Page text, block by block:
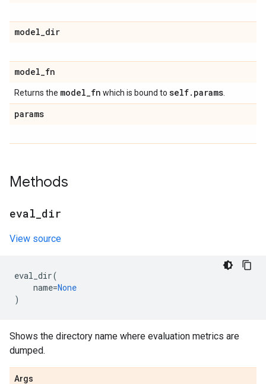
model_dir
model_fn
Returns the model_fn which is bound to self. params
params
Methods
eval dir
View source
eval_dir(
name=None
)
Shows the directory name where evaluation metrics are
dumped.
Args